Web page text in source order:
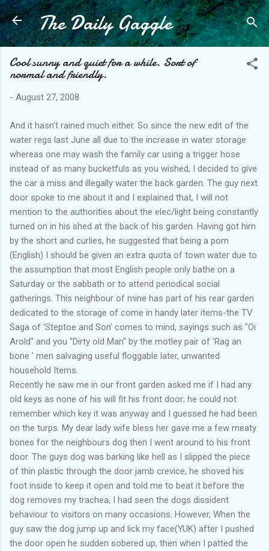
Skip to main content
The Daily Gaggle
Cool sunny and quiet for a while. Sort of
normal and friendly.
- August 27, 2008
And it hasn't rained much either. So since the new edit of the
water regs last June all due to the increase in water storage
whereas one may wash the family car using a trigger hose
instead of as many bucketfuls as you wished, I decided to give
the car a miss and illegally water the back garden. The guy next
door spoke to me about it and I explained that, I will not
mention to the authorities about the elec/light being constantly
turned on in his shed at the back of his garden. Having got him
by the short and curlies, he suggested that being a pom
(English) I should be given an extra quota of town water due to
the assumption that most English people only bathe on a
Saturday or the sabbath or to attend periodical social
gatherings. This neighbour of mine has part of his rear garden
dedicated to the storage of come in handy later items-the TV
Saga of 'Steptoe and Son' comes to mind, sayings such as "Oi
Arold" and you "Dirty old Man" by the motley pair of 'Rag an
bone ' men salvaging useful floggable later, unwanted
household Items.
Recently he saw me in our front garden asked me if I had any
old keys as none of his will fit his front door; he could not
remember which key it was anyway and I guessed he had been
on the turps. My dear lady wife bless her gave me a few meaty
bones for the neighbours dog then I went around to his front
door. The guys dog was barking like hell as I slipped the piece
of thin plastic through the door jamb crevice, he shoved his
foot inside to keep it open and told me to beat it before the
dog removes my trachea, I had seen the dogs dissident
behaviour to visitors on many occasions. However, When the
guy saw the dog jump up and lick my face(YUK) after I pushed
the door open he sudden sobered up, then when I patted the